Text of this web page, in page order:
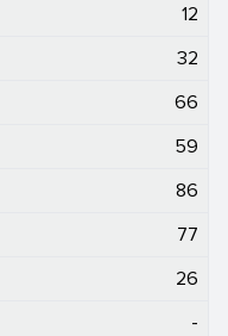
12
32
66
59
86
77
26
-